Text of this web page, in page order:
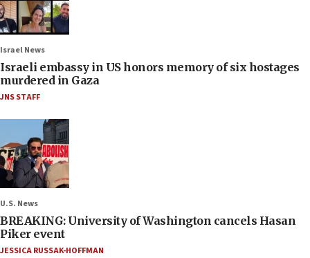
Israel News
Israeli embassy in US honors memory of six hostages
murdered in Gaza
JNS STAFF
U.S. News
BREAKING: University of Washington cancels Hasan
Piker event
JESSICA RUSSAK-HOFFMAN